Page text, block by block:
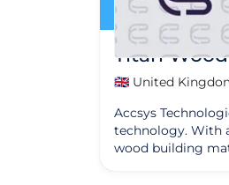
Titan
🇬🇧 United
Accsys
technology. With
wood building